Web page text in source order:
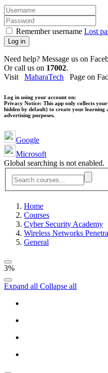
Remember username Lost
Log in
Need help? Message us on
Or call us on 17002.
Visit MaharaTech Page on
Log in using your account on:
Privacy Notice: This app only collects
hidden by default) to create your
advertising purposes.
Google
Microsoft
Global searching is not enabled.
Home
Courses
Cyber Security Academy
Wireless Networks
General
3%
Expand all Collapse all